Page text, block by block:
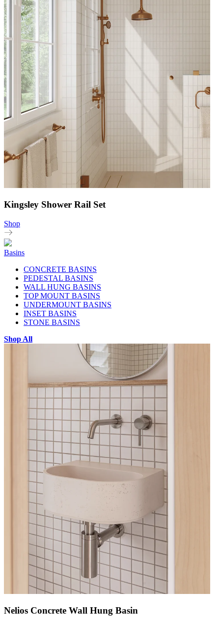
Kingsley Shower Rail Set
Shop
Basins
CONCRETE BASINS
PEDESTAL BASINS
WALL HUNG BASINS
TOP MOUNT BASINS
UNDERMOUNT BASINS
INSET BASINS
STONE BASINS
Shop All
Nelios Concrete Wall Hung Basin